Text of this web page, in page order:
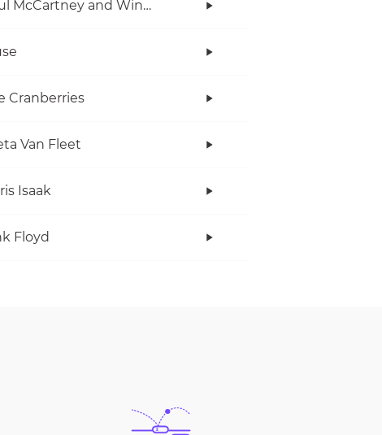
Paul McCartney and Wings
Cranberries
Van Fleet
Isaak
Floyd